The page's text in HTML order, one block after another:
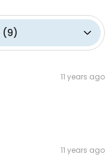
(9)
11 years ago
11 years ago